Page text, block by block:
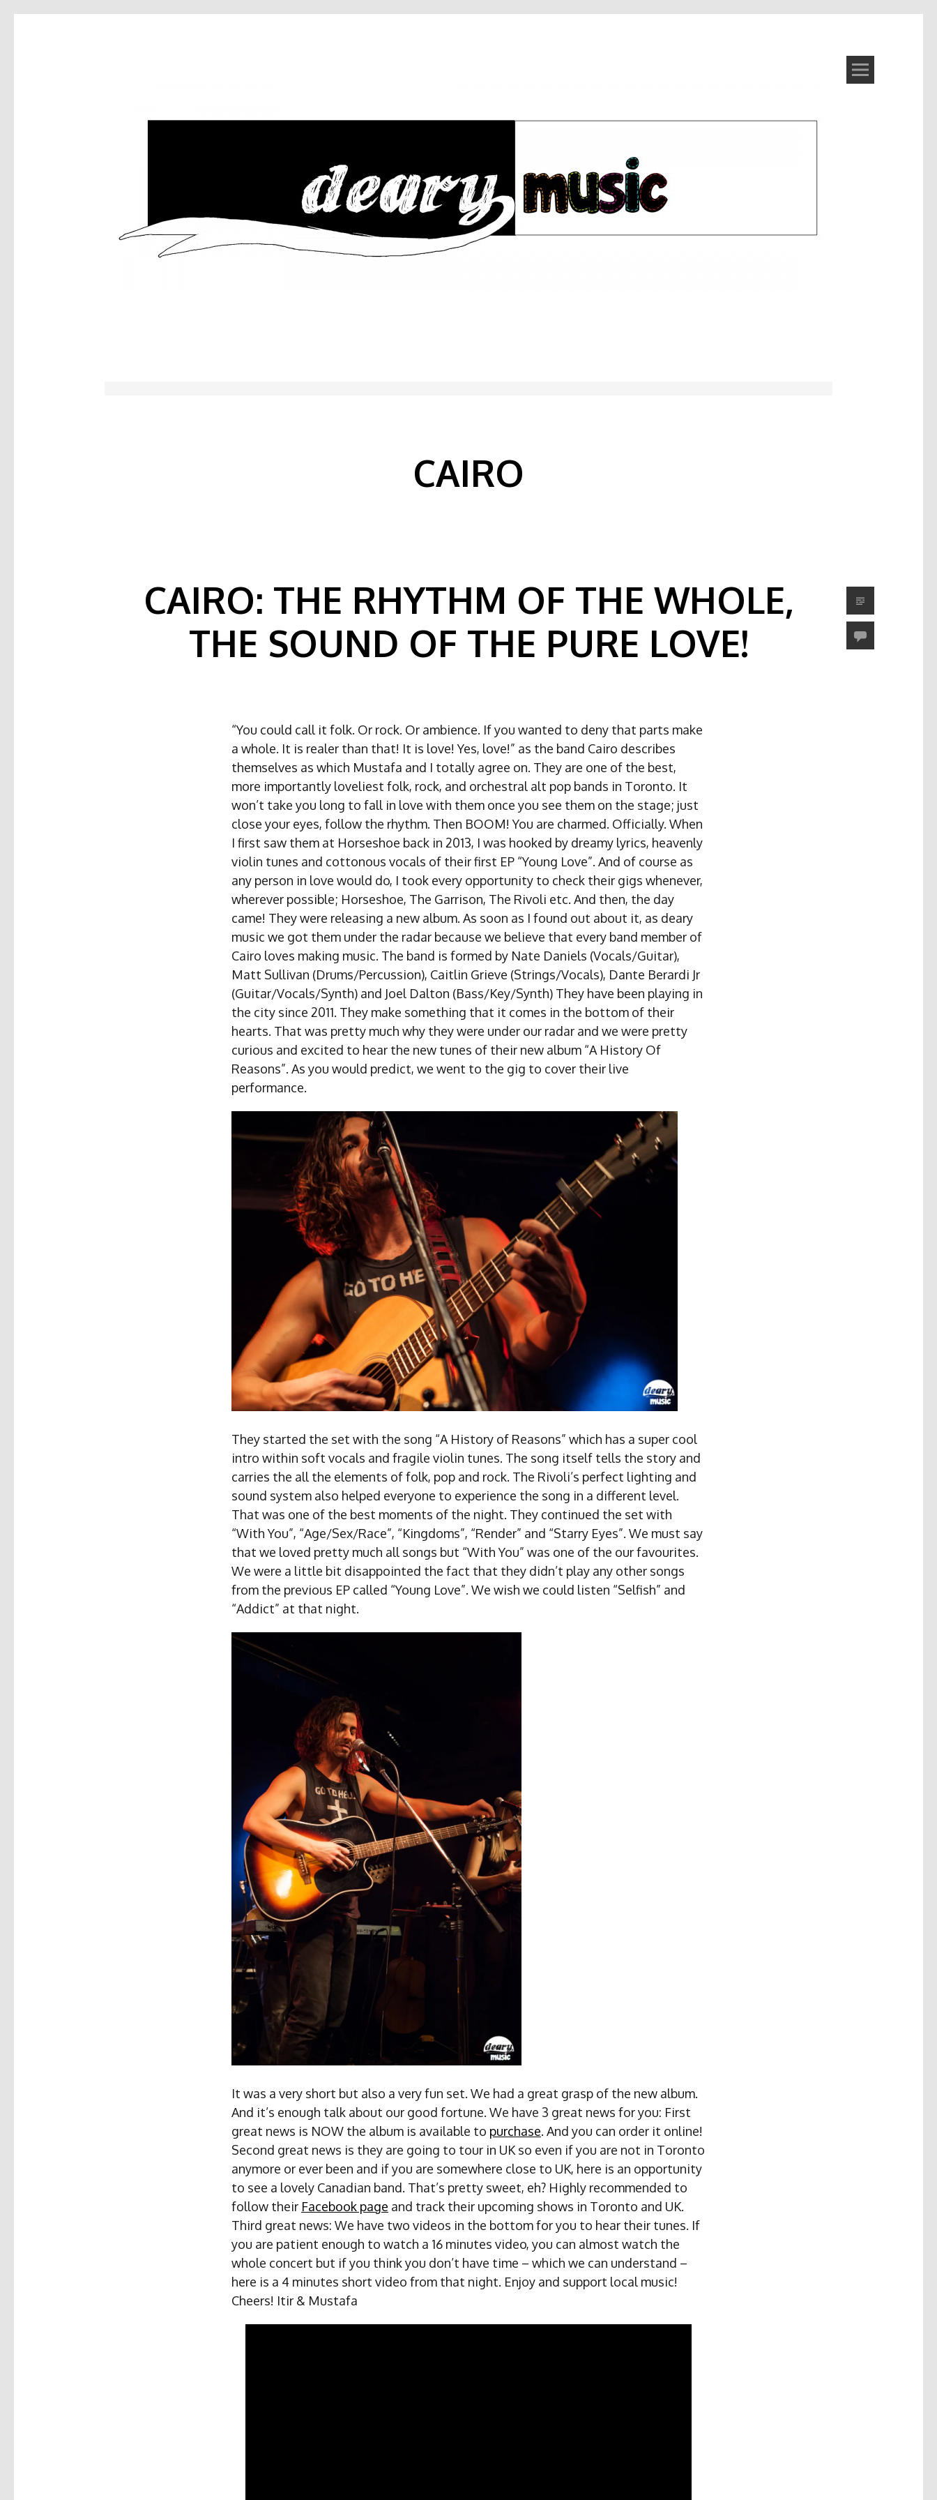
DEARY
MUSIC
CAIRO
CAIRO: THE RHYTHM OF THE WHOLE,
THE SOUND OF THE PURE LOVE!
“You could call it folk. Or rock. Or ambience. If you wanted to deny that parts make
a whole. It is realer than that! It is love! Yes, love!” as the band Cairo describes
themselves as which Mustafa and I totally agree on. They are one of the best,
more importantly loveliest folk, rock, and orchestral alt pop bands in Toronto. It
won’t take you long to fall in love with them once you see them on the stage; just
close your eyes, follow the rhythm. Then BOOM! You are charmed. Officially. When
I first saw them at Horseshoe back in 2013, I was hooked by dreamy lyrics, heavenly
violin tunes and cottonous vocals of their first EP “Young Love”. And of course as
any person in love would do, I took every opportunity to check their gigs whenever,
wherever possible; Horseshoe, The Garrison, The Rivoli etc. And then, the day
came! They were releasing a new album. As soon as I found out about it, as deary
music we got them under the radar because we believe that every band member of
Cairo loves making music. The band is formed by Nate Daniels (Vocals/Guitar),
Matt Sullivan (Drums/Percussion), Caitlin Grieve (Strings/Vocals), Dante Berardi Jr
(Guitar/Vocals/Synth) and Joel Dalton (Bass/Key/Synth) They have been playing in
the city since 2011. They make something that it comes in the bottom of their
hearts. That was pretty much why they were under our radar and we were pretty
curious and excited to hear the new tunes of their new album “A History Of
Reasons”. As you would predict, we went to the gig to cover their live
performance.
They started the set with the song “A History of Reasons” which has a super cool
intro within soft vocals and fragile violin tunes. The song itself tells the story and
carries the all the elements of folk, pop and rock. The Rivoli’s perfect lighting and
sound system also helped everyone to experience the song in a different level.
That was one of the best moments of the night. They continued the set with
“With You”, “Age/Sex/Race”, “Kingdoms”, “Render” and “Starry Eyes”. We must say
that we loved pretty much all songs but “With You” was one of the our favourites.
We were a little bit disappointed the fact that they didn’t play any other songs
from the previous EP called “Young Love”. We wish we could listen “Selfish” and
“Addict” at that night.
It was a very short but also a very fun set. We had a great grasp of the new album.
And it’s enough talk about our good fortune. We have 3 great news for you: First
great news is NOW the album is available to purchase. And you can order it online!
Second great news is they are going to tour in UK so even if you are not in Toronto
anymore or ever been and if you are somewhere close to UK, here is an opportunity
to see a lovely Canadian band. That’s pretty sweet, eh? Highly recommended to
follow their Facebook page and track their upcoming shows in Toronto and UK.
Third great news: We have two videos in the bottom for you to hear their tunes. If
you are patient enough to watch a 16 minutes video, you can almost watch the
whole concert but if you think you don’t have time – which we can understand –
here is a 4 minutes short video from that night. Enjoy and support local music!
Cheers! Itir & Mustafa